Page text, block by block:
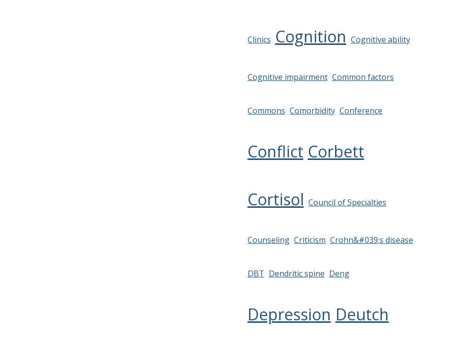
Clinics Cognition Cognitive ability
Cognitive impairment Common factors
Commons Comorbidity Conference
Conflict Corbett
Cortisol Council of Specialties
Counseling Criticism Crohn&#039;s disease
DBT Dendritic spine Deng
Depression Deutch